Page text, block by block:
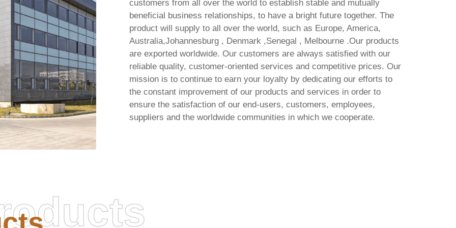
customers from all over the world to establish stable and mutually
beneficial business relationships, to have a bright future together. The
product will supply to all over the world, such as Europe, America,
Australia,Johannesburg , Denmark ,Senegal , Melbourne .Our products
are exported worldwide. Our customers are always satisfied with our
reliable quality, customer-oriented services and competitive prices. Our
mission is to continue to earn your loyalty by dedicating our efforts to
the constant improvement of our products and services in order to
ensure the satisfaction of our end-users, customers, employees,
suppliers and the worldwide communities in which we cooperate.
Office LTSC 64 ISO Image latest